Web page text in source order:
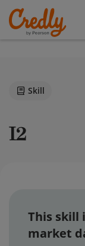
Skill
i2
This skill
market